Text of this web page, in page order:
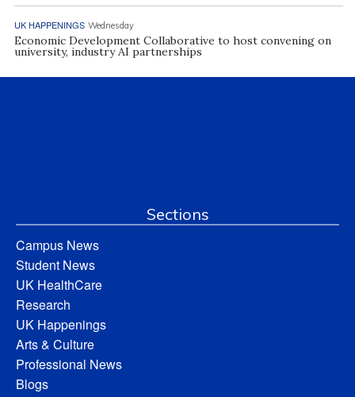
UK HAPPENINGS Wednesday
Economic Development Collaborative to host convening on
university, industry AI partnerships
Sections
Campus News
Student News
UK HealthCare
Research
UK Happenings
Arts & Culture
Professional News
Blogs